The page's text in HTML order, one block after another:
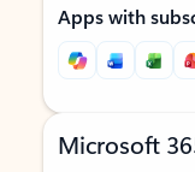
Apps with
Microsoft